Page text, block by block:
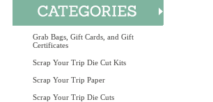
Grab Bags, Gift Cards, and Gift
Certificates
Scrap Your Trip Die Cut Kits
Scrap Your Trip Paper
Scrap Your Trip Die Cuts